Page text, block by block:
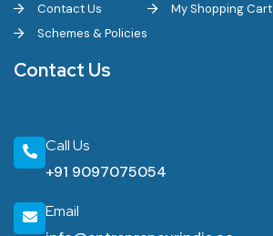
Contact Us
Schemes & Policies
My Shopping Cart
Contact Us
Call Us
+91 9097075054
Email